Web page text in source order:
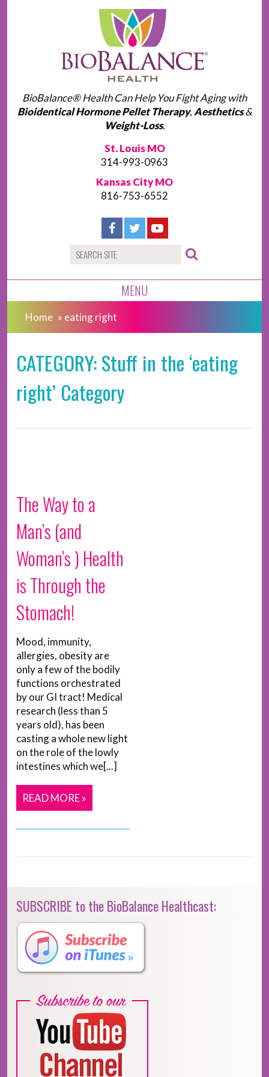
BioBalance® Health Can Help You Fight Aging with
Bioidentical Hormone Pellet Therapy, Aesthetics&
Weight-Loss.
St. Louis MO
314-993-0963
Kansas City MO
816-753-6552
MENU
Home » eating right
CATEGORY: Stuff in the ‘eating
right’ Category
The Way to a
Man’s (and
Woman’s ) Health
is Through the
Stomach!
Mood, immunity,
allergies, obesity are
only a few of the bodily
functions orchestrated
by our GI tract! Medical
research (less than 5
years old), has been
casting a whole new light
on the role of the lowly
intestines which we[...]
READ MORE »
SUBSCRIBE to the BioBalance Healthcast: